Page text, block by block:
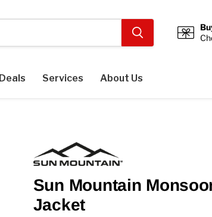
Deals Services About Us
Sun Mountain
Jacket